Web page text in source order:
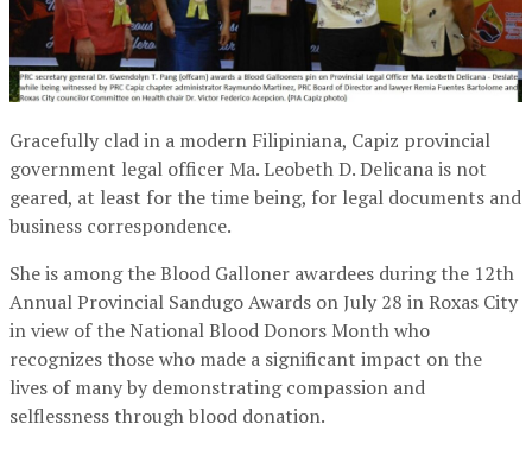
Gracefully clad in a modern Filipiniana, Capiz provincial
government legal officer Ma. Leobeth D. Delicana is not
geared, at least for the time being, for legal documents and
business correspondence.
She is among the Blood Galloner awardees during the 12th
Annual Provincial Sandugo Awards on July 28 in Roxas City
in view of the National Blood Donors Month who
recognizes those who made a significant impact on the
lives of many by demonstrating compassion and
selflessness through blood donation.